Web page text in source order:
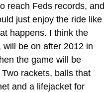
reach Feds records, and
just enjoy the ride like
happens. I think the
be on after 2012 in
the game will be
Two rackets, balls that
and a lifejacket for